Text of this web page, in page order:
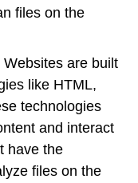
files on the
Websites are built
like HTML,
technologies
and interact
have the
files on the